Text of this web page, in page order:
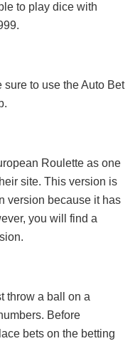
to play dice with
sure to use the Auto Bet
Roulette as one
site. This version is
version because it has
you will find a
throw a ball on a
Before
bets on the betting